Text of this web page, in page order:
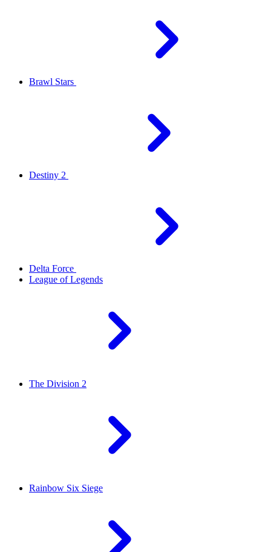
Brawl Stars
Destiny 2
Delta Force
League of Legends
The Division 2
Rainbow Six Siege